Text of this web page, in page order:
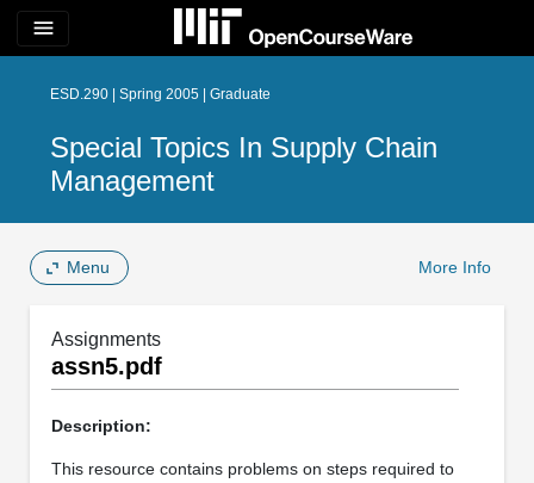
menu
ESD.290 | Spring 2005 | Graduate
Special Topics In Supply Chain
Management
Menu More Info
Assignments
assn5.pdf
Description:
This resource contains problems on steps required to